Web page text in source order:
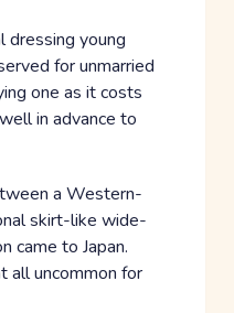
dressing young
for unmarried
one as it costs
in advance to
a Western-
skirt-like wide-
came to Japan.
all uncommon for